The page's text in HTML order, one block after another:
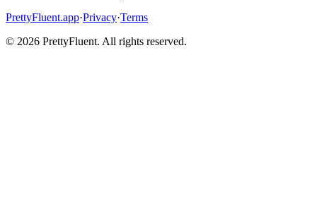
PrettyFluent.app·Privacy·Terms
© 2026 PrettyFluent. All rights reserved.